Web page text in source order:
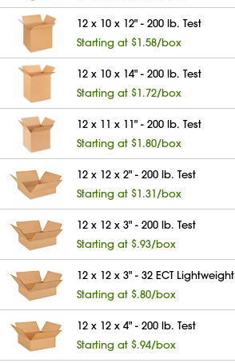
12 x 10 x 12" - 200 lb. Test
Starting at $1.58/box
12 x 10 x 14" - 200 lb. Test
Starting at $1.72/box
12 x 11 x 11" - 200 lb. Test
Starting at $1.80/box
12 x 12 x 2" - 200 lb. Test
Starting at $1.31/box
12 x 12 x 3" - 200 lb. Test
Starting at $.93/box
12 x 12 x 3" - 32 ECT Lightweight
Starting at $.80/box
12 x 12 x 4" - 200 lb. Test
Starting at $.94/box